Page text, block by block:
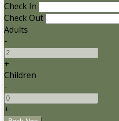
Check In
Check Out
Adults
-
+
Children
-
+